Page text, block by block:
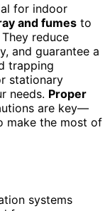
for indoor
and fumes to
reduce
and guarantee a
trapping
stationary
needs. Proper
are key—
make the most of
systems